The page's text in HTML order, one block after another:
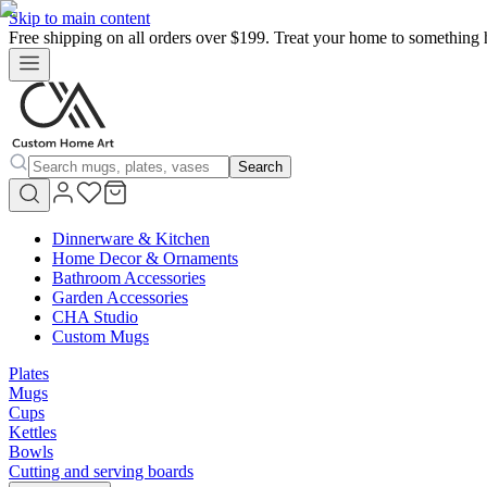
Skip to main content
Free shipping on all orders over $199. Treat your home to something
Search
Dinnerware & Kitchen
Home Decor & Ornaments
Bathroom Accessories
Garden Accessories
CHA Studio
Custom Mugs
Plates
Mugs
Cups
Kettles
Bowls
Cutting and serving boards